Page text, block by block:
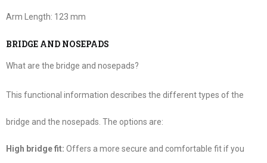
Arm Length: 123 mm
BRIDGE AND NOSEPADS
What are the bridge and nosepads?
This functional information describes the different types of the
bridge and the nosepads. The options are:
High bridge fit: Offers a more secure and comfortable fit if you